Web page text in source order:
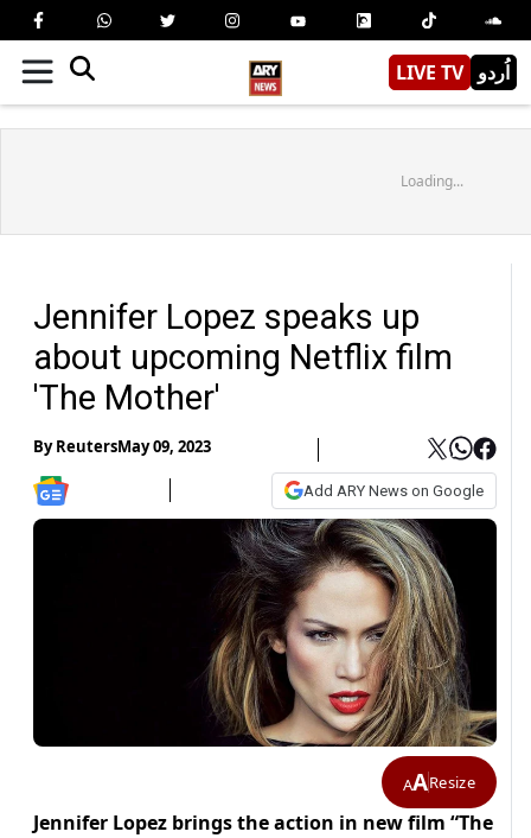
LIVE TV اُردو
Loading...
Jennifer Lopez speaks up
about upcoming Netflix film
'The Mother'
ByReutersMay 09, 2023
Add ARY News on Google
AAResize
Jennifer Lopez brings the action in new film “The